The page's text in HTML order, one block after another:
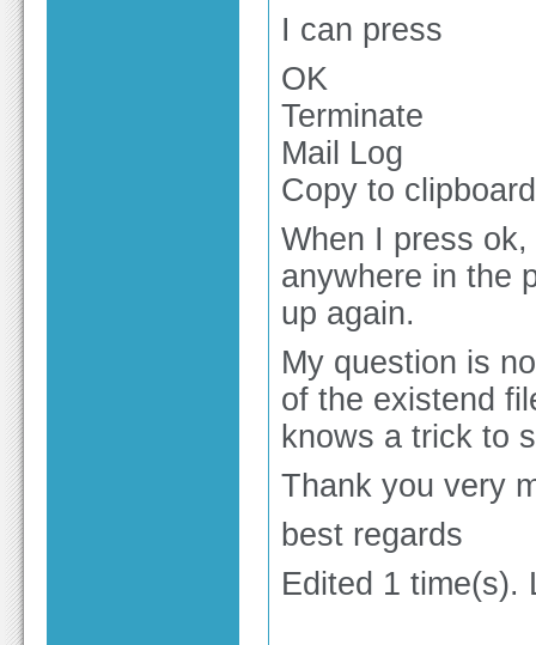
I can press
OK
Terminate
Mail Log
Copy to clipboard
When I press
anywhere in the
up again.
My question is
of the existend
knows a trick to
Thank you very
best regards
Edited 1 time(s).